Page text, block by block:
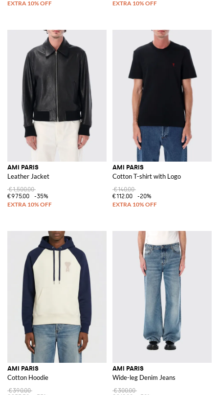
AMI PARIS
Leather Jacket
€1,500.00
€975.00
-35%
AMI PARIS
Cotton T-shirt with Logo
€140.00
€112.00
-20%
AMI PARIS
Cotton Hoodie
€390.00
AMI PARIS
Wide-leg Denim Jeans
€300.00